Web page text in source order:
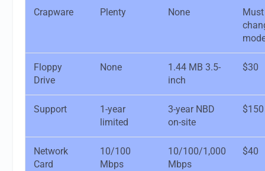
Crapware Plenty None
Must
Floppy
Drive
None
1.44 MB 3.5-
inch
$30
Support
1-year
limited
3-year NBD
on-site
$150
Network
Card
10/100
Mbps
10/100/1,000
Mbps
$40